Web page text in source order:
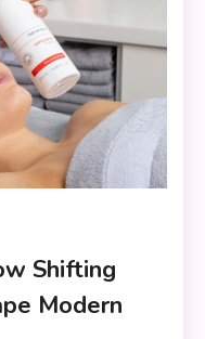
Shifting
Modern